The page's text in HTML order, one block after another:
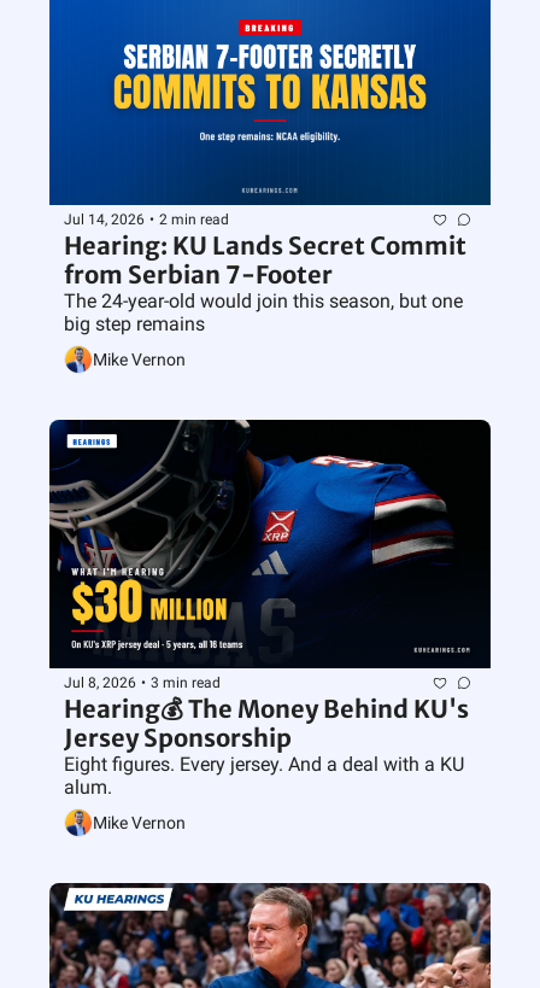
Jul 14, 2026 • 2 min read
Hearing: KU Lands Secret Commit
from Serbian 7-Footer
The 24-year-old would join this season, but one
big step remains
Mike Vernon
Jul 8, 2026 • 3 min read
Hearing💰 The Money Behind KU's
Jersey Sponsorship
Eight figures. Every jersey. And a deal with a KU
alum.
Mike Vernon